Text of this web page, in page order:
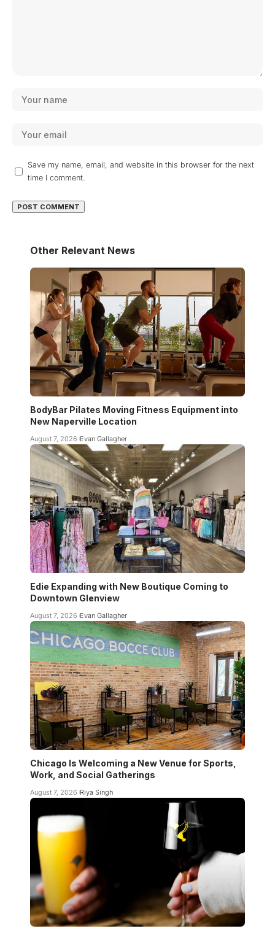
Save my name, email, and website in this browser for the next
time I comment.
Other Relevant News
BodyBar Pilates Moving Fitness Equipment into
New Naperville Location
August 7, 2026 Evan Gallagher
Edie Expanding with New Boutique Coming to
Downtown Glenview
August 7, 2026 Evan Gallagher
Chicago Is Welcoming a New Venue for Sports,
Work, and Social Gatherings
August 7, 2026 Riya Singh